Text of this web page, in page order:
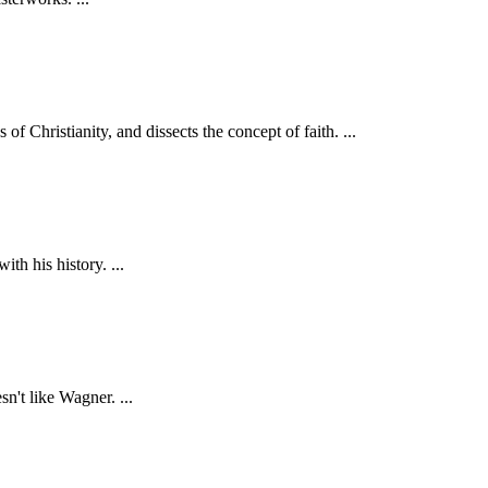
Christianity, and dissects the concept of faith. ...
his history. ...
like Wagner. ...